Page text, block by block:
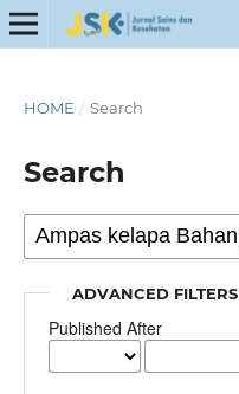
HOME / Search
Search
ADVANCED FILTERS
Published After